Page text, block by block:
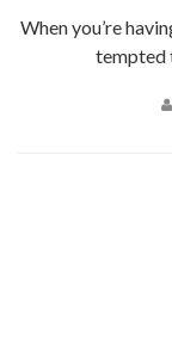
When you’re
tempted